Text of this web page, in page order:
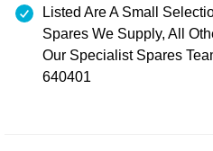
Listed Are A Small
Spares We Supply, All
Our Specialist Spares
640401